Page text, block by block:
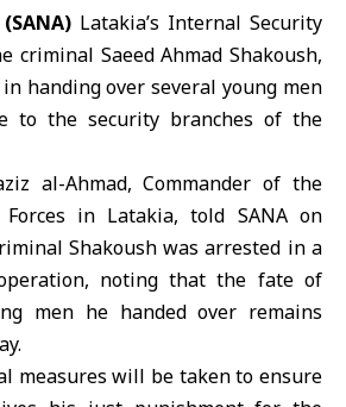
Latakia’s Internal Security
criminal Saeed Ahmad Shakoush,
handing over several young men
to the security branches of the
al-Ahmad, Commander of the
in Latakia, told SANA on
Shakoush was arrested in a
noting that the fate of
men he handed over remains
measures will be taken to ensure